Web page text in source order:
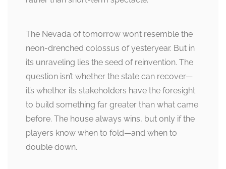
The Nevada of tomorrow won’t resemble the
neon-drenched colossus of yesteryear. But in
its unraveling lies the seed of reinvention. The
question isn’t whether the state can recover—
it’s whether its stakeholders have the foresight
to build something far greater than what came
before. The house always wins, but only if the
players know when to fold—and when to
double down.